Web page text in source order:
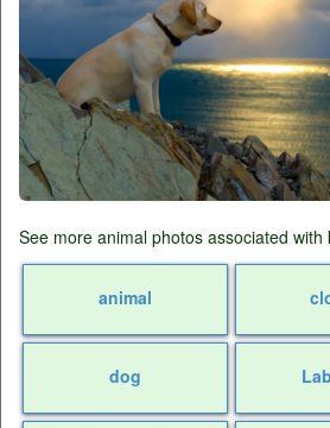
See more animal photos associated with
animal
dog